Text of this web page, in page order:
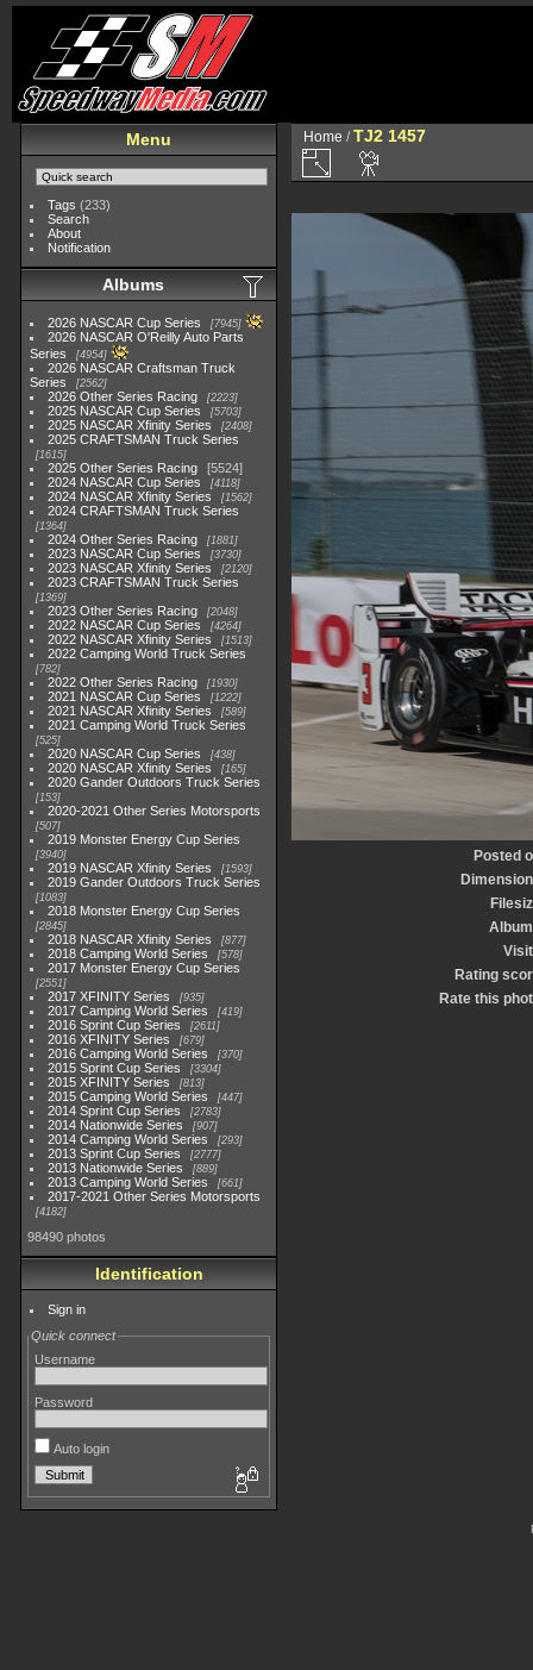
Menu
Tags (233)
Search
About
Notification
Albums
2026 NASCAR Cup Series 7945
2026 NASCAR O'Reilly Auto Parts
Series
4954
2026 NASCAR Craftsman Truck
Series
2562
2026 Other Series Racing 2223
2025 NASCAR Cup Series 5703
2025 NASCAR Xfinity Series 2408
2025 CRAFTSMAN Truck Series
1615
2025 Other Series Racing
5524
2024 NASCAR Cup Series
4118
2024 NASCAR Xfinity Series 1562
2024 CRAFTSMAN Truck Series
1364
2024 Other Series Racing 1881
2023 NASCAR Cup Series 3730
2023 NASCAR Xfinity Series 2120
2023 CRAFTSMAN Truck Series
1369
2023 Other Series Racing 2048
2022 NASCAR Cup Series 4264
2022 NASCAR Xfinity Series 1513
2022 Camping World Truck Series
782
2022 Other Series Racing 1930
2021 NASCAR Cup Series 1222
2021 NASCAR Xfinity Series 589
2021 Camping World Truck Series
525
2020 NASCAR Cup Series 438
2020 NASCAR Xfinity Series 165
2020 Gander Outdoors Truck Series
153
2020-2021 Other Series Motorsports
507
2019 Monster Energy Cup Series
3940
2019 NASCAR Xfinity Series 1593
2019 Gander Outdoors Truck Series
1083
2018 Monster Energy Cup Series
2845
2018 NASCAR Xfinity Series 877
2018 Camping World Series 578
2017 Monster Energy Cup Series
2551
2017 XFINITY Series 935
2017 Camping World Series 419
2016 Sprint Cup Series 2611
2016 XFINITY Series 679
2016 Camping World Series 370
2015 Sprint Cup Series 3304
2015 XFINITY Series 813
2015 Camping World Series 447
2014 Sprint Cup Series 2783
2014 Nationwide Series 907
2014 Camping World Series 293
2013 Sprint Cup Series 2777
2013 Nationwide Series 889
2013 Camping World Series 661
2017-2021 Other Series Motorsports
4182
98490 photos
Identification
Sign in
Quick connect
Username
Password
Auto login
Home /TJ2 1457
Posted
Rating
Rate this